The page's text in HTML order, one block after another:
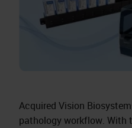
Acquired Vision
pathology workflow. With